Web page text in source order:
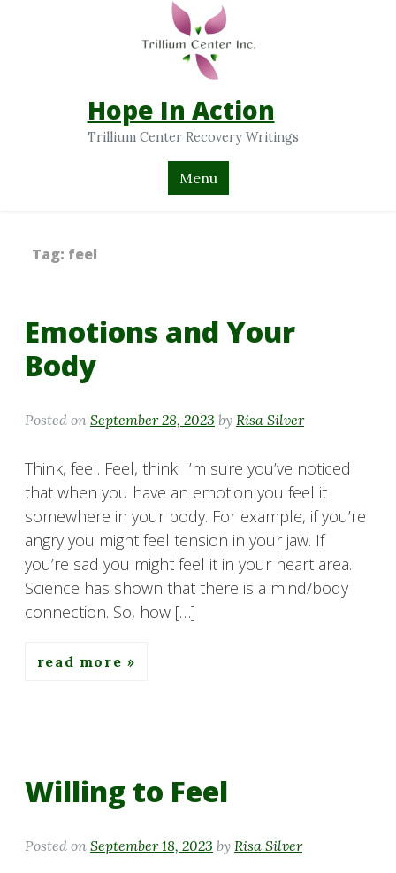
Hope In Action
Trillium Center Recovery Writings
Menu
Tag: feel
Emotions and Your
Body
Posted on September 28, 2023 by Risa Silver
Think, feel. Feel, think. I’m sure you’ve noticed
that when you have an emotion you feel it
somewhere in your body. For example, if you’re
angry you might feel tension in your jaw. If
you’re sad you might feel it in your heart area.
Science has shown that there is a mind/body
connection. So, how […]
read more
Willing to Feel
Posted on September 18, 2023 by Risa Silver